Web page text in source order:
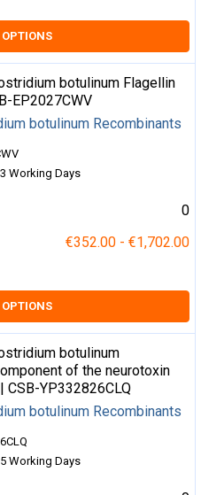
OPTIONS
botulinum Flagellin
EP2027CWV
botulinum Recombinants
Working Days
0
€352.00 - €1,702.00
OPTIONS
botulinum
of the neurotoxin
CSB-YP332826CLQ
botulinum Recombinants
Working Days